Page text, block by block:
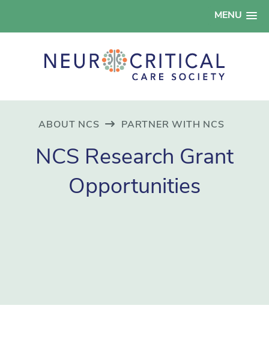
MENU
ABOUT NCS PARTNER WITH NCS
NCS Research Grant
Opportunities